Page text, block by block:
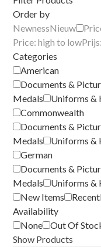
Order by
NewnessNieuw
Price: high to low
Categories
American
Documents &
Medals
Uniforms &
Commonwealth
Documents &
Medals
Uniforms &
German
Documents &
Medals
Uniforms &
New Items
Availability
None
Out Of
Show Products